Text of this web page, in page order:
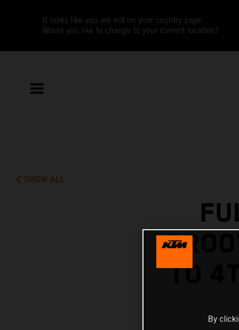
It looks like you are not on your country page.
Would you like to change to your current location?
SHOW ALL
TO
By